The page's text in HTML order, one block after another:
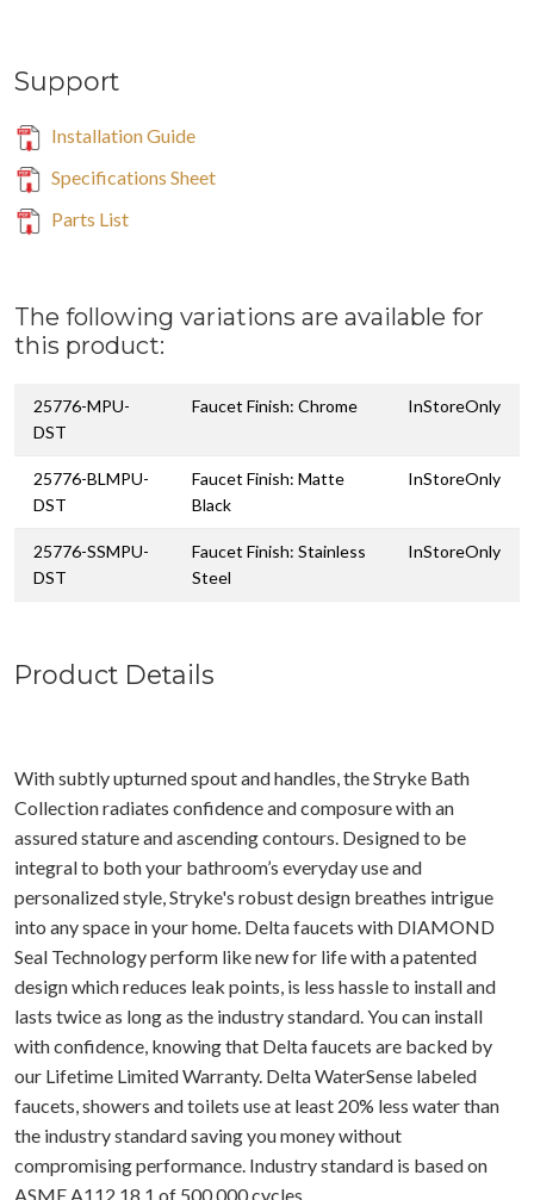
Support
Installation Guide
Specifications Sheet
Parts List
The following variations are available for
this product:
25776-MPU-
DST
Faucet Finish: Chrome InStoreOnly
25776-BLMPU-
DST
Faucet Finish: Matte
Black
InStoreOnly
25776-SSMPU-
DST
Faucet Finish: Stainless
Steel
InStoreOnly
Product Details
With subtly upturned spout and handles, the Stryke Bath
Collection radiates confidence and composure with an
assured stature and ascending contours. Designed to be
integral to both your bathroom’s everyday use and
personalized style, Stryke's robust design breathes intrigue
into any space in your home. Delta faucets with DIAMOND
Seal Technology perform like new for life with a patented
design which reduces leak points, is less hassle to install and
lasts twice as long as the industry standard. You can install
with confidence, knowing that Delta faucets are backed by
our Lifetime Limited Warranty. Delta WaterSense labeled
faucets, showers and toilets use at least 20% less water than
the industry standard saving you money without
compromising performance. Industry standard is based on
ASME A112.18.1 of 500,000 cycles.